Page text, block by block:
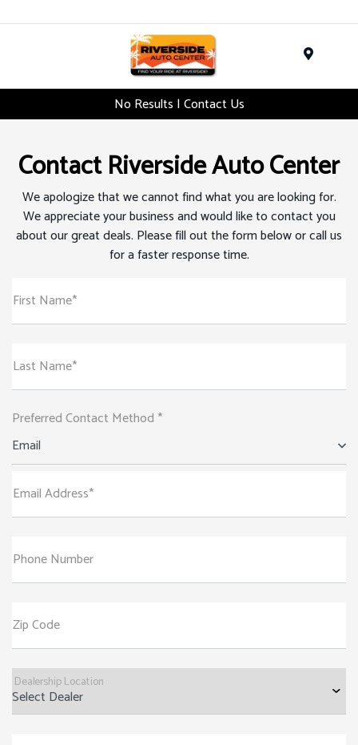
No Results | Contact Us
Contact Riverside Auto Center
We apologize that we cannot find what you are looking for.
We appreciate your business and would like to contact you
about our great deals. Please fill out the form below or call us
for a faster response time.
First Name*
Last Name*
Preferred Contact Method *
Email
Email Address*
Phone Number
Zip Code
Dealership Location